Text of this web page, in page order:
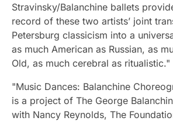
Stravinsky/Balanchine ballets
record of these two artists’ joint
Petersburg classicism into a
as much American as Russian, as
Old, as much cerebral as ritualistic."
"Music Dances: Balanchine
is a project of The George
with Nancy Reynolds, The